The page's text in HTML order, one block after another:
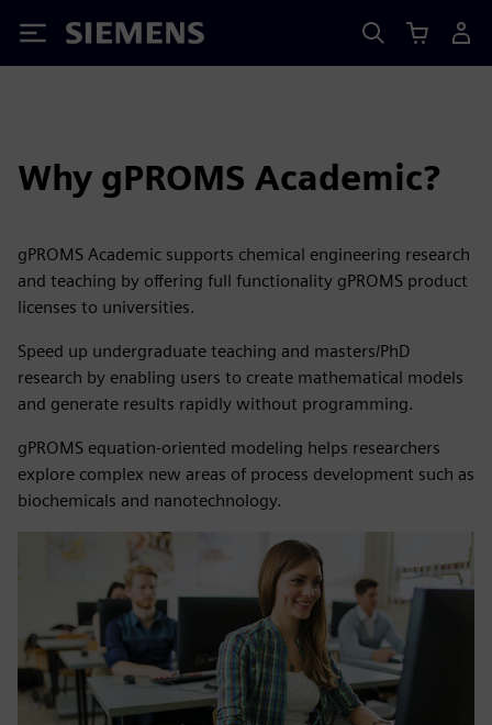
Siemens
Why gPROMS Academic?
gPROMS Academic supports chemical engineering research
and teaching by offering full functionality gPROMS product
licenses to universities.
Speed up undergraduate teaching and masters/PhD
research by enabling users to create mathematical models
and generate results rapidly without programming.
gPROMS equation-oriented modeling helps researchers
explore complex new areas of process development such as
biochemicals and nanotechnology.